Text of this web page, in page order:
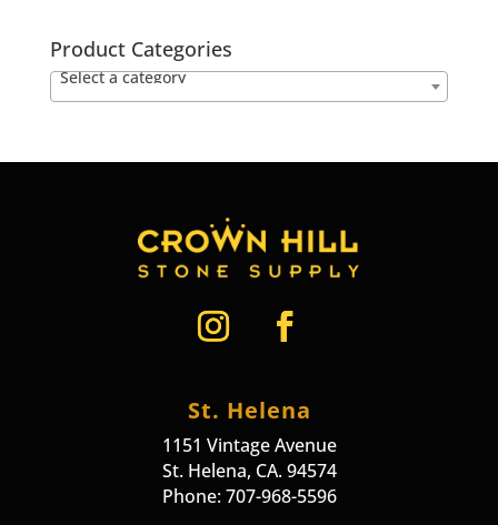
Product Categories
Select a category
St. Helena
1151 Vintage Avenue
St. Helena, CA. 94574
Phone: 707-968-5596